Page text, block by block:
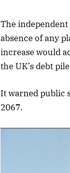
The
absence of any
increase would
the UK’s debt
It warned public
2067.